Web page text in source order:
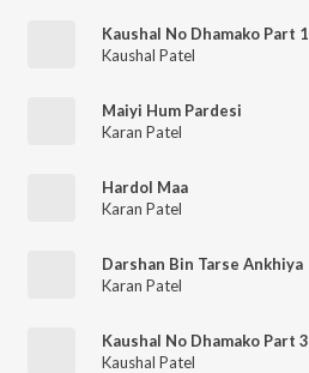
Kaushal No Dhamako Part 1
Kaushal Patel
Maiyi Hum Pardesi
Karan Patel
Hardol Maa
Karan Patel
Darshan Bin Tarse Ankhiya
Karan Patel
Kaushal No Dhamako Part 3
Kaushal Patel